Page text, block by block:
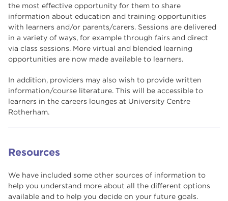
the most effective opportunity for them to share
information about education and training opportunities
with learners and/or parents/carers. Sessions are delivered
in a variety of ways, for example through fairs and direct
via class sessions. More virtual and blended learning
opportunities are now made available to learners.
In addition, providers may also wish to provide written
information/course literature. This will be accessible to
learners in the careers lounges at University Centre
Rotherham.
Resources
We have included some other sources of information to
help you understand more about all the different options
available and to help you decide on your future goals.